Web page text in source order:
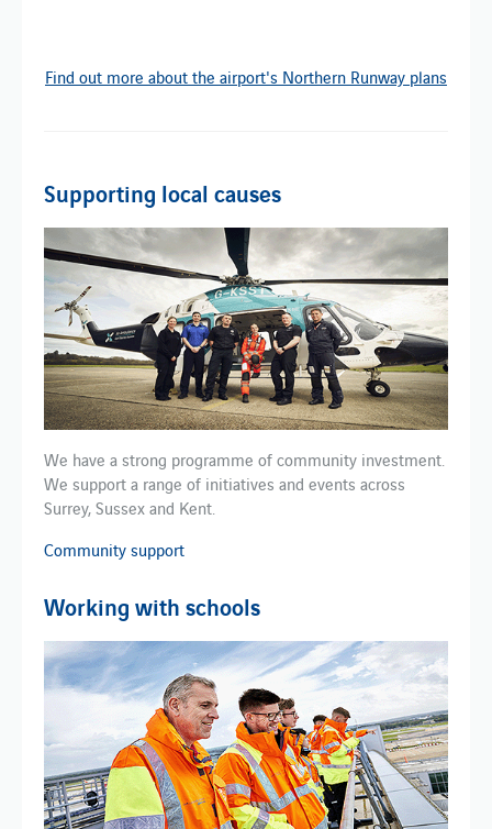
Find out more about the airport's Northern Runway plans
Supporting local causes
We have a strong programme of community investment.
We support a range of initiatives and events across
Surrey, Sussex and Kent.
Community support
Working with schools